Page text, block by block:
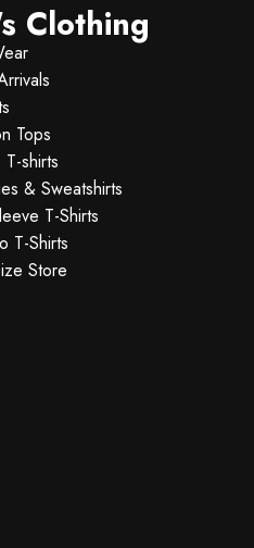
Clothing
Tops
T-shirts
& Sweatshirts
T-Shirts
T-Shirts
Store